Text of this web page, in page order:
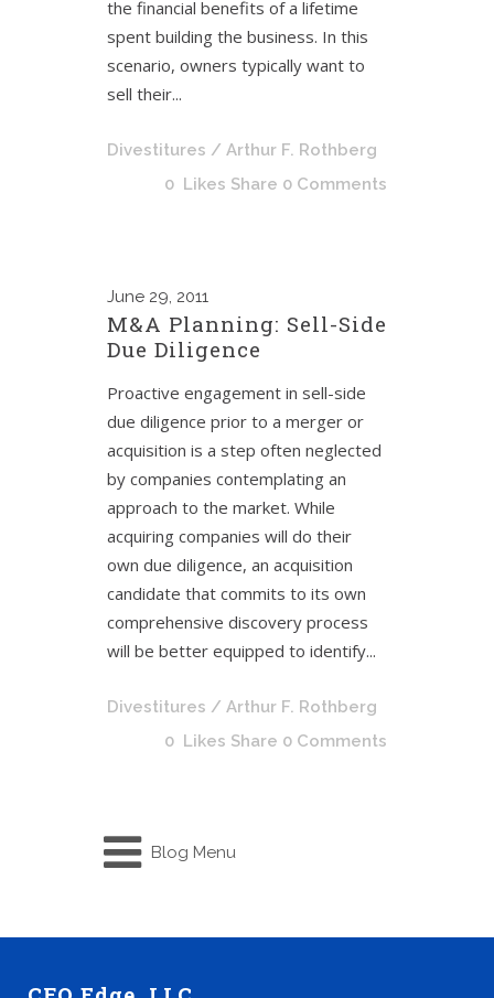
the financial benefits of a lifetime
spent building the business. In this
scenario, owners typically want to
sell their...
Divestitures / Arthur F. Rothberg
0 Likes Share 0 Comments
June 29, 2011
M&A Planning: Sell-Side
Due Diligence
Proactive engagement in sell-side
due diligence prior to a merger or
acquisition is a step often neglected
by companies contemplating an
approach to the market. While
acquiring companies will do their
own due diligence, an acquisition
candidate that commits to its own
comprehensive discovery process
will be better equipped to identify...
Divestitures / Arthur F. Rothberg
0 Likes Share 0 Comments
Blog Menu